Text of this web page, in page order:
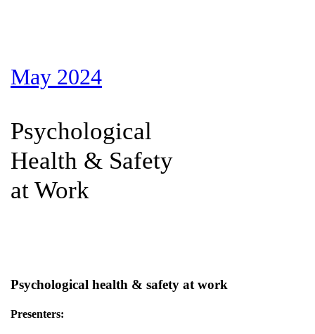
May 2024
Psychological
Health & Safety
at Work
Psychological health & safety at work
Presenters: